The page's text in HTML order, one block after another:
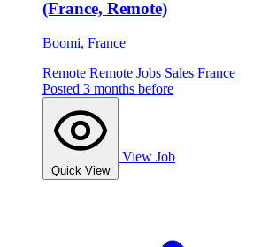
(France, Remote)
Boomi, France
Remote Remote Jobs Sales France
Posted 3 months before
Quick View
View Job